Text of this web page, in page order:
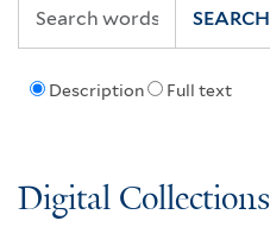
Description Full text
SEARCH
Digital Collections